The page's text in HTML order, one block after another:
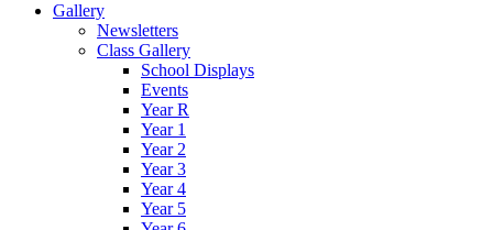
Gallery
Newsletters
Class Gallery
School Displays
Events
Year R
Year 1
Year 2
Year 3
Year 4
Year 5